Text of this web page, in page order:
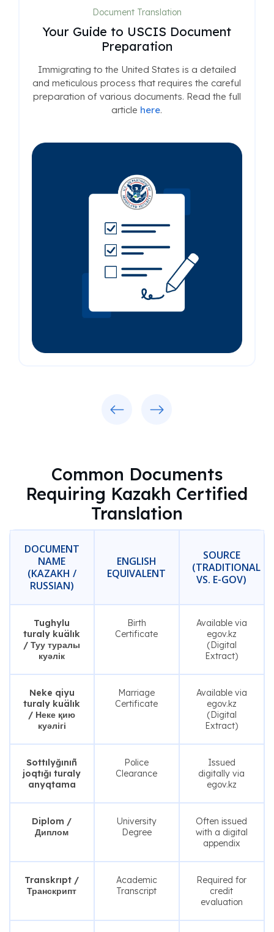
Document Translation
Your Guide to USCIS Document
Preparation
Immigrating to the United States is a detailed
and meticulous process that requires the careful
preparation of various documents. Read the full
article here.
Common Documents
Requiring Kazakh Certified
Translation
DOCUMENT
NAME
(KAZAKH /
RUSSIAN)
ENGLISH
EQUIVALENT
SOURCE
(TRADITIONAL
VS. E-GOV)
Tughylu
turaly kuälık
/ Туу туралы
куәлік
Birth
Certificate
Available via
egov.kz
(Digital
Extract)
Neke qiyu
turaly kuälık
/ Неке қию
куәлігі
Marriage
Certificate
Available via
egov.kz
(Digital
Extract)
Sottılyğınıñ
joqtığı turaly
anyqtama
Police
Clearance
Issued
digitally via
egov.kz
Diplom /
Диплом
University
Degree
Often issued
with a digital
appendix
Transkrıpt /
Транскрипт
Academic
Transcript
Required for
credit
evaluation